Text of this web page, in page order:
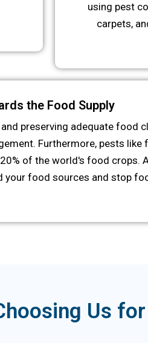
using pest
carpets,
the Food Supply
preserving adequate food
Furthermore, pests like
of the world's food
your food sources and stop
Us